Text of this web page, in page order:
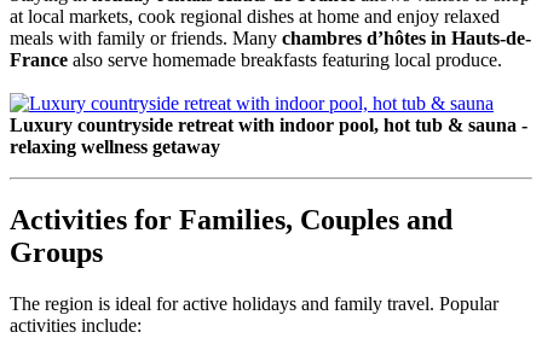
at local markets, cook regional dishes at home and enjoy relaxed
meals with family or friends. Many chambres d’hôtes in Hauts-de-
France also serve homemade breakfasts featuring local produce.
Luxury countryside retreat with indoor pool, hot tub & sauna -
relaxing wellness getaway
Activities for Families, Couples and
Groups
The region is ideal for active holidays and family travel. Popular
activities include: